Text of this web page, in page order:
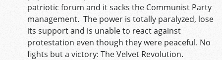
patriotic forum and it sacks the Communist Party
management. The power is totally paralyzed, lose
its support and is unable to react against
protestation even though they were peaceful. No
fights but a victory: The Velvet Revolution.